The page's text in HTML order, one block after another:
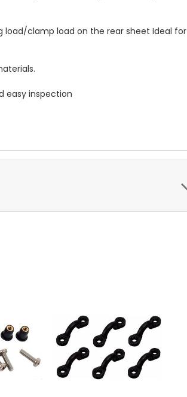
load/clamp load on the rear sheet Ideal for
easy inspection